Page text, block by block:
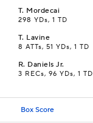
T. Mordecai
298 YDs, 1 TD
T. Lavine
8 ATTs, 51 YDs, 1 TD
R. Daniels Jr.
3 RECs, 96 YDs, 1 TD
Box Score